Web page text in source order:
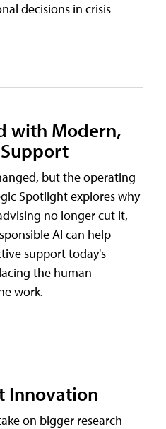
decisions in crisis
with Modern,
but the operating
Spotlight explores why
no longer cut it,
AI can help
support today's
the human
work.
Innovation
on bigger research